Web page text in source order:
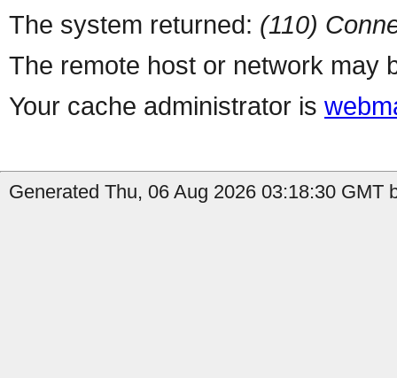
The system returned: (110)
The remote host or network may
Your cache administrator is
Generated Thu, 06 Aug 2026 03:18:30